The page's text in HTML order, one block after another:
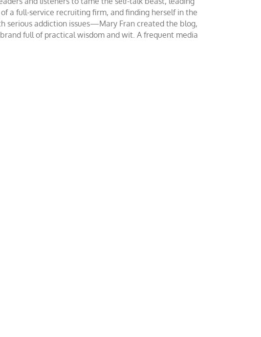
a full-service recruiting firm, and finding herself in the
serious addiction issues—Mary Fran created the blog,
full of practical wisdom and wit. A frequent media